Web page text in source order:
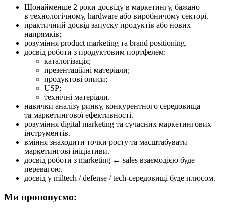
Щонайменше 2 роки досвіду в маркетингу, бажано
в технологічному, hardware або виробничому секторі.
практичний досвід запуску продуктів або нових
напрямків;
розуміння product marketing та brand positioning.
досвід роботи з продуктовим портфелем:
каталогізація;
презентаційні матеріали;
продуктові описи;
USP;
технічні матеріали.
навички аналізу ринку, конкурентного середовища
та маркетингової ефективності.
розуміння digital marketing та сучасних маркетингових
інструментів.
вміння знаходити точки росту та масштабувати
маркетингові ініціативи.
досвід роботи з marketing ↔ sales взаємодією буде
перевагою.
досвід у miltech / defense / tech-середовищі буде плюсом.
Ми пропонуємо: